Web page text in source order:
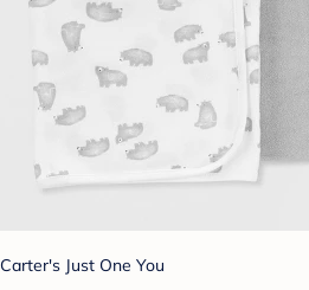
Carter's Just One You